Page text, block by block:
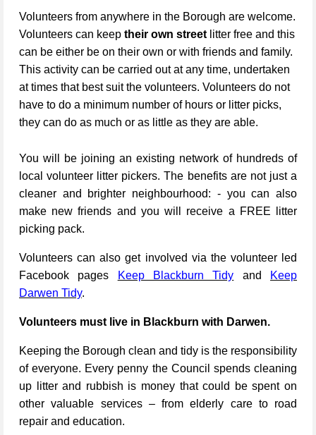
Volunteers from anywhere in the Borough are welcome.
Volunteers can keep their own street litter free and this
can be either be on their own or with friends and family.
This activity can be carried out at any time, undertaken
at times that best suit the volunteers. Volunteers do not
have to do a minimum number of hours or litter picks,
they can do as much or as little as they are able.
You will be joining an existing network of hundreds of
local volunteer litter pickers. The benefits are not just a
cleaner and brighter neighbourhood: - you can also
make new friends and you will receive a FREE litter
picking pack.
Volunteers can also get involved via the volunteer led
Facebook pages
Keep Blackburn Tidy and
Keep
Darwen Tidy.
Volunteers must live in Blackburn with Darwen.
Keeping the Borough clean and tidy is the responsibility
of everyone. Every penny the Council spends cleaning
up litter and rubbish is money that could be spent on
other valuable services – from elderly care to road
repair and education.